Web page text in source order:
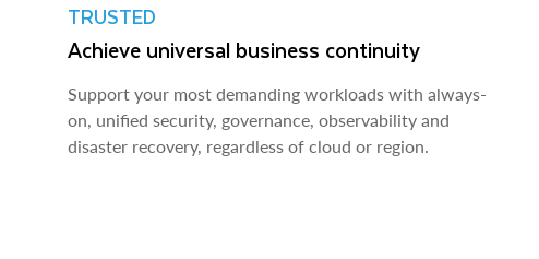
TRUSTED
Achieve universal business continuity
Support your most demanding workloads with always-
on, unified security, governance, observability and
disaster recovery, regardless of cloud or region.